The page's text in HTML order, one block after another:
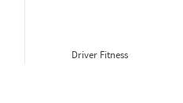
Driver Fitness